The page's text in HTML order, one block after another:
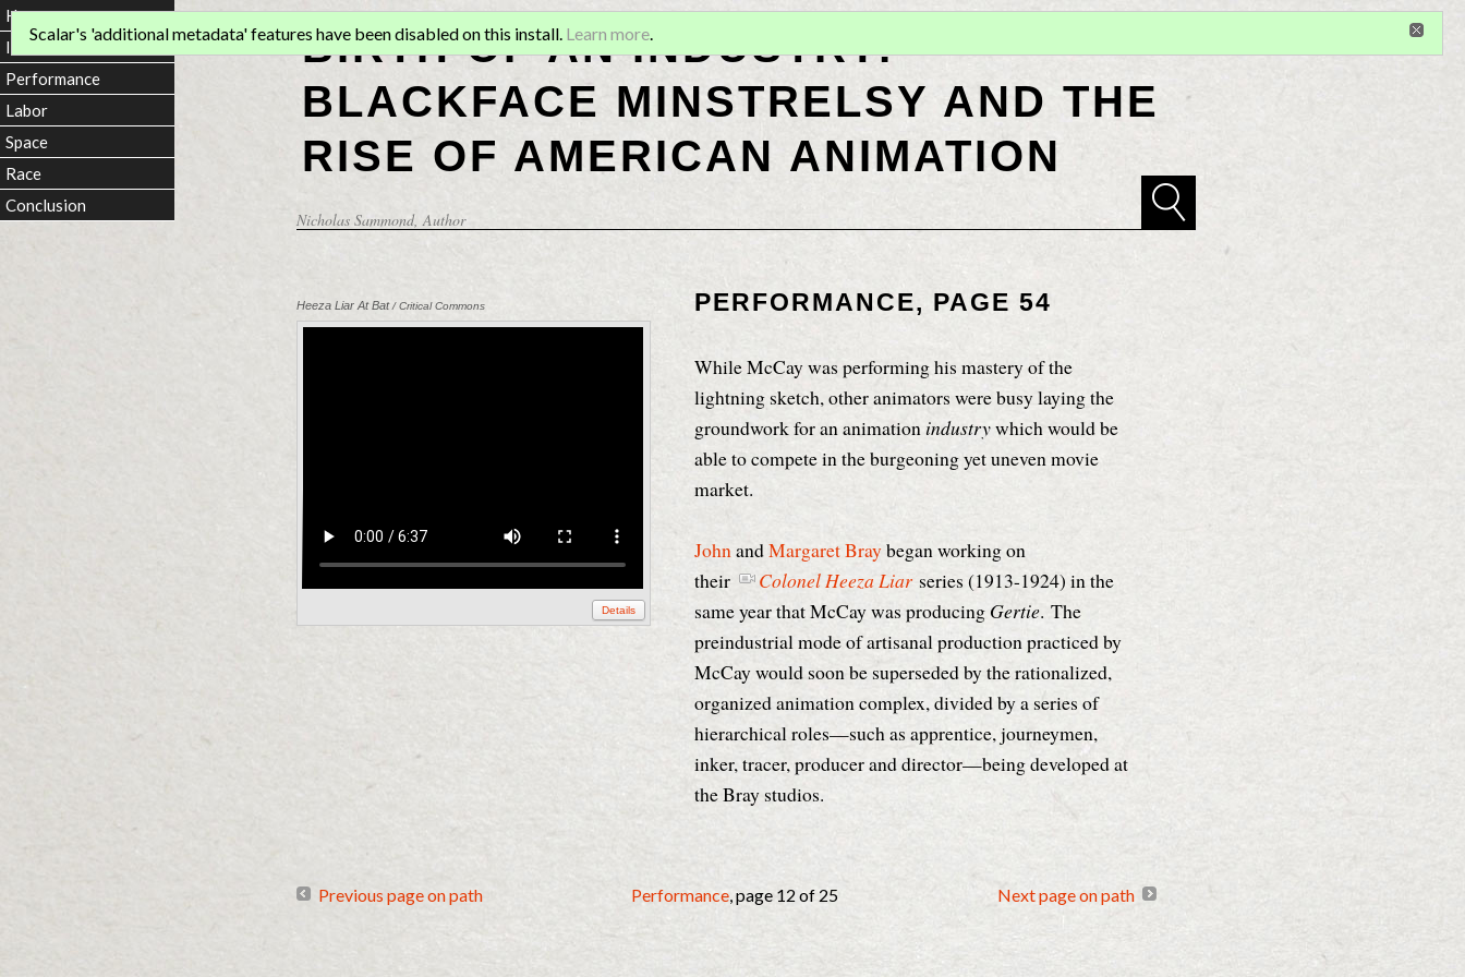
BIRTH OF AN INDUSTRY:
BLACKFACE MINSTRELSY AND THE
RISE OF AMERICAN ANIMATION
Nicholas Sammond, Author
Scalar's 'additional metadata' features have been disabled on this install. Learn more.
Heeza Liar At Bat/ Critical Commons
Details
PERFORMANCE, PAGE 54
While McCay was performing his mastery of the
lightning sketch, other animators were busy laying the
groundwork for an animation industrywhich would be
able to compete in the burgeoning yet uneven movie
market.
JohnandMargaret Braybegan working on
their
Colonel Heeza Liar series (1913-1924) in the
same year that McCay was producing Gertie. The
preindustrial mode of artisanal production practiced by
McCay would soon be superseded by the rationalized,
organized animation complex, divided by a series of
hierarchical roles—such as apprentice, journeymen,
inker, tracer, producer and director—being developed at
the Bray studios.
Previous page on path Performance, page 12 of 25 Next page on path
Home
Introduction
Performance
Labor
Space
Race
Conclusion